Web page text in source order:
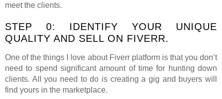
meet the clients.
STEP 0: IDENTIFY YOUR UNIQUE
QUALITY AND SELL ON FIVERR.
One of the things I love about Fiverr platform is that you don’t
need to spend significant amount of time for hunting down
clients. All you need to do is creating a gig and buyers will
find yours in the marketplace.